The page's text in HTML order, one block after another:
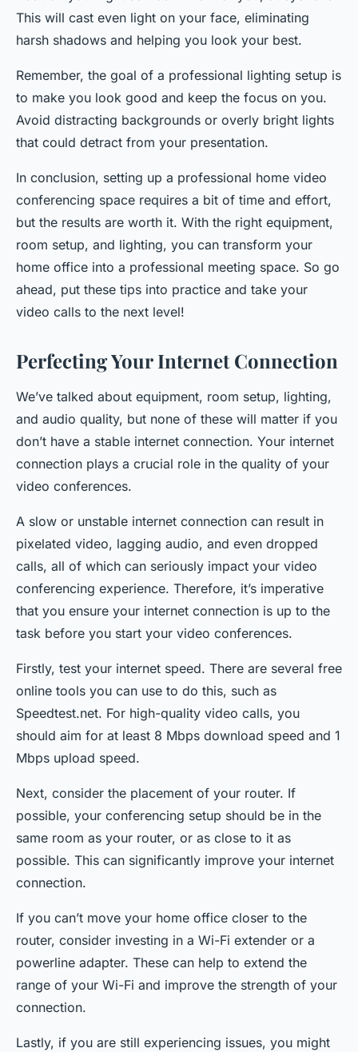
This will cast even light on your face, eliminating
harsh shadows and helping you look your best.
Remember, the goal of a professional lighting setup is
to make you look good and keep the focus on you.
Avoid distracting backgrounds or overly bright lights
that could detract from your presentation.
In conclusion, setting up a professional home video
conferencing space requires a bit of time and effort,
but the results are worth it. With the right equipment,
room setup, and lighting, you can transform your
home office into a professional meeting space. So go
ahead, put these tips into practice and take your
video calls to the next level!
Perfecting Your Internet Connection
We’ve talked about equipment, room setup, lighting,
and audio quality, but none of these will matter if you
don’t have a stable internet connection. Your internet
connection plays a crucial role in the quality of your
video conferences.
A slow or unstable internet connection can result in
pixelated video, lagging audio, and even dropped
calls, all of which can seriously impact your video
conferencing experience. Therefore, it’s imperative
that you ensure your internet connection is up to the
task before you start your video conferences.
Firstly, test your internet speed. There are several free
online tools you can use to do this, such as
Speedtest.net. For high-quality video calls, you
should aim for at least 8 Mbps download speed and 1
Mbps upload speed.
Next, consider the placement of your router. If
possible, your conferencing setup should be in the
same room as your router, or as close to it as
possible. This can significantly improve your internet
connection.
If you can’t move your home office closer to the
router, consider investing in a Wi-Fi extender or a
powerline adapter. These can help to extend the
range of your Wi-Fi and improve the strength of your
connection.
Lastly, if you are still experiencing issues, you might